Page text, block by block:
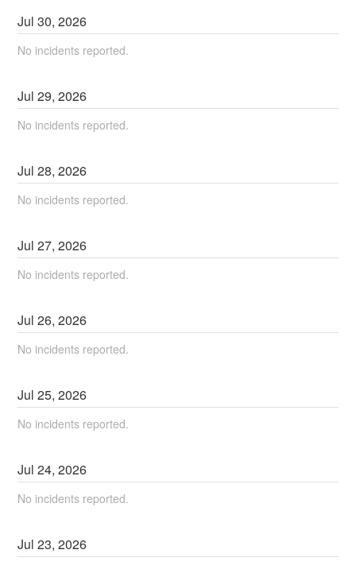
Jul30,2026
No incidents reported.
Jul29,2026
No incidents reported.
Jul28,2026
No incidents reported.
Jul27,2026
No incidents reported.
Jul26,2026
No incidents reported.
Jul25,2026
No incidents reported.
Jul24,2026
No incidents reported.
Jul23,2026